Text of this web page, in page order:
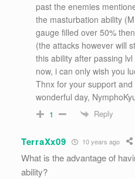
past the enemies
the masturbation ability
gauge filled over 50%
(the attacks however will
this ability after passing
now, i can only wish you
Thnx for your support
wonderful day,
1 Reply
TerraXx09 10 years ago
What is the advantage of
ability?